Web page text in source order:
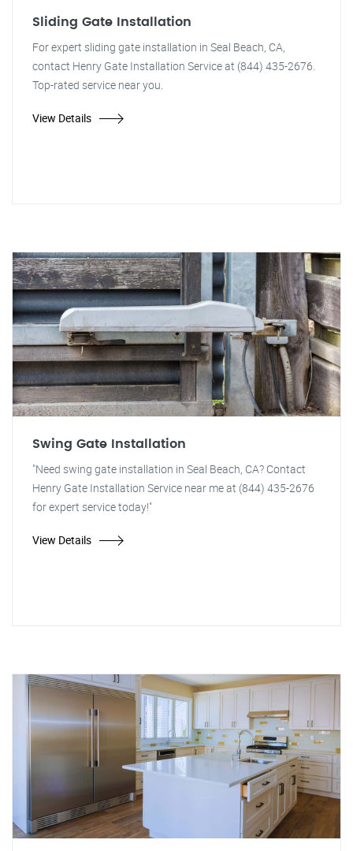
Sliding Gate Installation
For expert sliding gate installation in Seal Beach, CA,
contact Henry Gate Installation Service at (844) 435-2676.
Top-rated service near you.
View Details
Swing Gate Installation
"Need swing gate installation in Seal Beach, CA? Contact
Henry Gate Installation Service near me at (844) 435-2676
for expert service today!"
View Details